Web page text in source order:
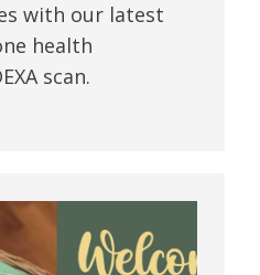
with our latest
health
scan.